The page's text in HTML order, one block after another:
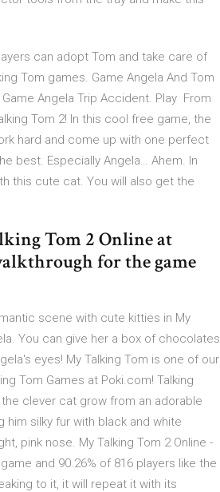
can adopt Tom and take care of
Tom games. Game Angela And Tom
Angela Trip Accident. Play From
Tom 2! In this cool free game, the
hard and come up with one perfect
best. Especially Angela… Ahem. In
this cute cat. You will also get the
Tom 2 Online at
for the game
scene with cute kitties in My
You can give her a box of chocolates
eyes! My Talking Tom is one of our
Tom Games at Poki.com! Talking
clever cat grow from an adorable
him silky fur with black and white
pink nose. My Talking Tom 2 Online -
and 90.26% of 816 players like the
to it, it will repeat it with its